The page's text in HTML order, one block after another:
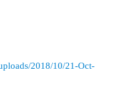
2018/10/21-Oct-